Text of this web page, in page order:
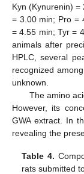
Kyn (Kynurenin) =
= 3.00 min; Pro =
= 4.55 min; Tyr =
animals after
HPLC, several
recognized
unknown.
The amino
However, its
GWA extract. In
revealing the
Table 4.
rats submitted